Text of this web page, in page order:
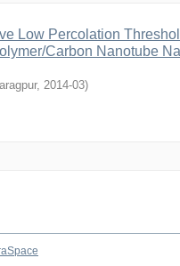
Low Percolation
Carbon Nanotube
, 2014-03)